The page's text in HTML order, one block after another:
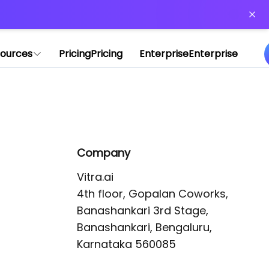
PricingPricing EnterpriseEnterprise
Company
Vitra.ai
4th floor, Gopalan Coworks,
Banashankari 3rd Stage,
Banashankari, Bengaluru,
Karnataka 560085